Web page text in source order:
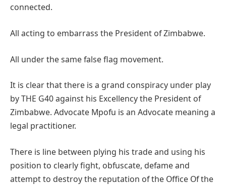
connected.
All acting to embarrass the President of Zimbabwe.
All under the same false flag movement.
It is clear that there is a grand conspiracy under play
by THE G40 against his Excellency the President of
Zimbabwe. Advocate Mpofu is an Advocate meaning a
legal practitioner.
There is line between plying his trade and using his
position to clearly fight, obfuscate, defame and
attempt to destroy the reputation of the Office Of the